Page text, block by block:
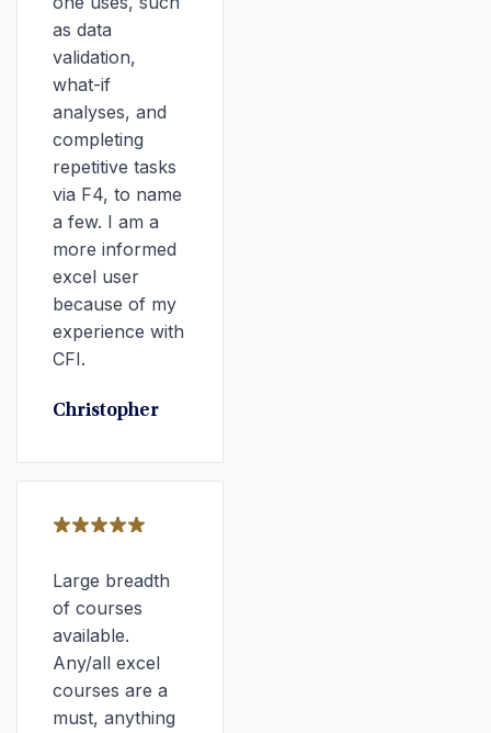
as data
validation,
what-if
analyses, and
completing
repetitive tasks
via F4, to name
a few. I am a
more informed
excel user
because of my
experience with
CFI.
Christopher
Large breadth
of courses
available.
Any/all excel
courses are a
must, anything